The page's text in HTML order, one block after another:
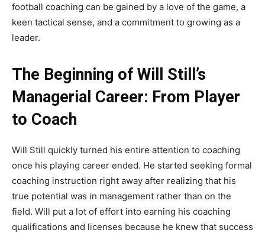
football coaching can be gained by a love of the game, a
keen tactical sense, and a commitment to growing as a
leader.
The Beginning of Will Still’s
Managerial Career: From Player
to Coach
Will Still quickly turned his entire attention to coaching
once his playing career ended. He started seeking formal
coaching instruction right away after realizing that his
true potential was in management rather than on the
field. Will put a lot of effort into earning his coaching
qualifications and licenses because he knew that success